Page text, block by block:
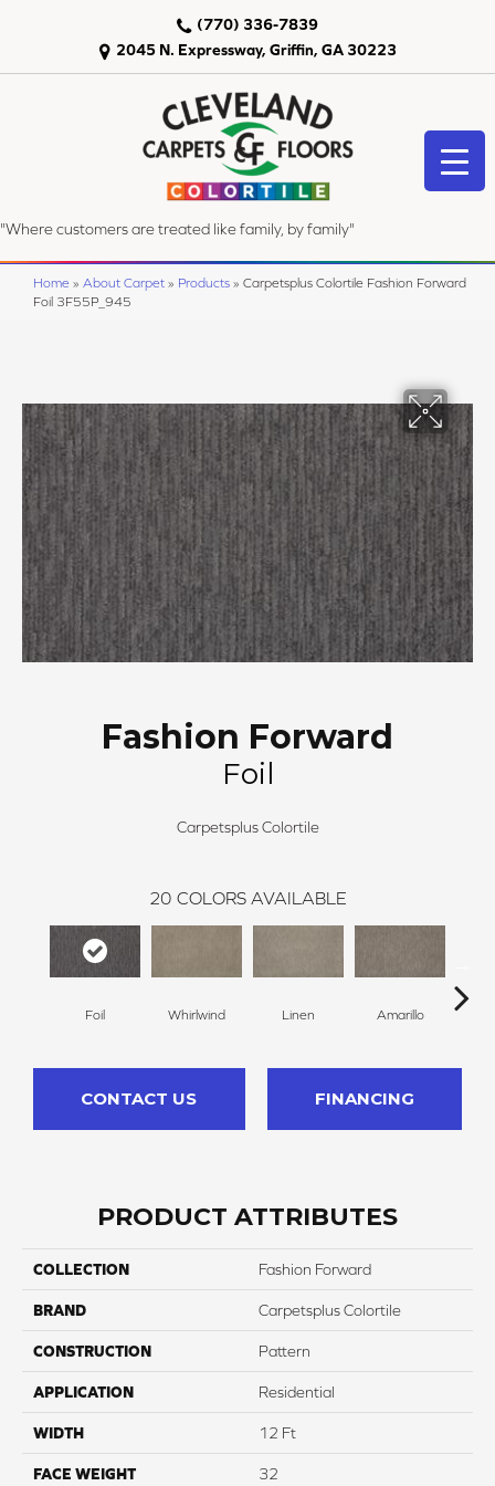
2045 N. Expressway, Griffin, GA 30223
(770) 336-7839
"Where customers are treated like family, by family"
Home » About Carpet » Products » Carpetsplus Colortile Fashion Forward
Foil 3F55P_945
Fashion Forward
Foil
Carpetsplus Colortile
20 COLORS AVAILABLE
Foil Whirlwind Linen Amarillo
CONTACT US FINANCING
PRODUCT ATTRIBUTES
COLLECTION Fashion Forward
BRAND Carpetsplus Colortile
CONSTRUCTION Pattern
APPLICATION Residential
WIDTH 12 Ft
FACE WEIGHT 32